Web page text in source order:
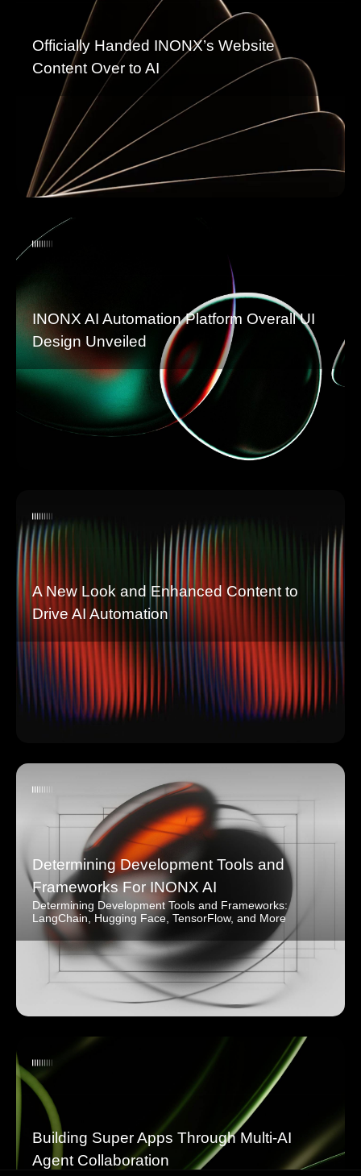
Officially Handed INONX’s Website
Content Over to AI
INONX AI Automation Platform Overall UI
Design Unveiled
A New Look and Enhanced Content to
Drive AI Automation
Determining Development Tools and
Frameworks For INONX AI
Determining Development Tools and Frameworks:
LangChain, Hugging Face, TensorFlow, and More
Building Super Apps Through Multi-AI
Agent Collaboration